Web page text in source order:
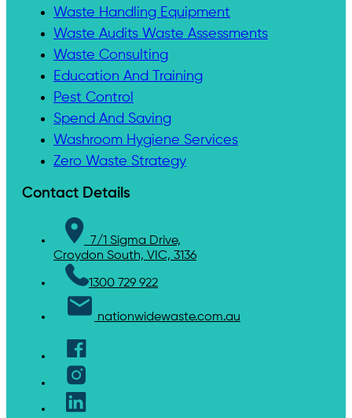
Waste Handling Equipment
Waste Audits Waste Assessments
Waste Consulting
Education And Training
Pest Control
Spend And Saving
Washroom Hygiene Services
Zero Waste Strategy
Contact Details
7/1 Sigma Drive,
Croydon South, VIC, 3136
1300 729 922
nationwidewaste.com.au